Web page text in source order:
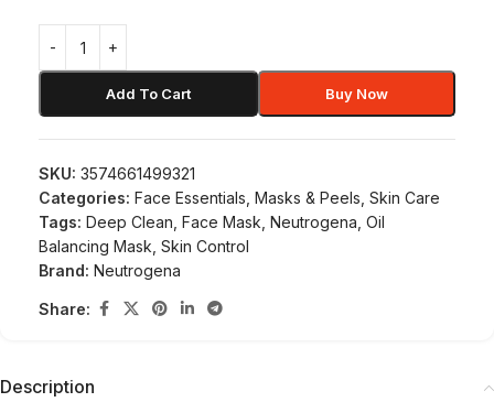
Add To Cart Buy Now
SKU: 3574661499321
Categories: Face Essentials Masks & Peels Skin Care
Tags: Deep Clean Face Mask Neutrogena Oil
Balancing Mask Skin Control
Brand: Neutrogena
Share:
Description